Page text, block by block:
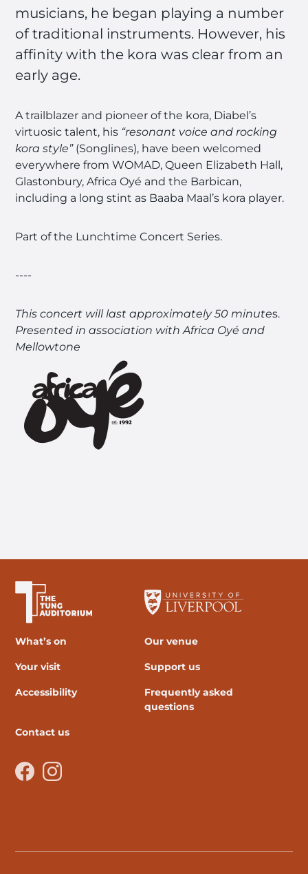
musicians, he began playing a number
of traditional instruments. However, his
affinity with the kora was clear from an
early age.
A trailblazer and pioneer of the kora, Diabel’s
virtuosic talent, his “resonant voice and rocking
kora style”(Songlines), have been welcomed
everywhere from WOMAD, Queen Elizabeth Hall,
Glastonbury, Africa Oyé and the Barbican,
including a long stint as Baaba Maal’s kora player.
Part of the Lunchtime Concert Series.
----
This concert will last approximately 50 minutes.
Presented in association with Africa Oyé and
Mellowtone
What’s on
Our venue
Your visit Support us
Accessibility
Frequently asked
questions
Contact us